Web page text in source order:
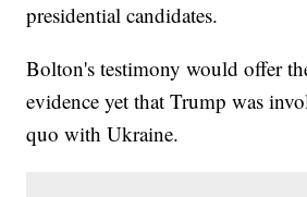
presidential candidates.
Bolton's testimony would offer
evidence yet that Trump was
quo with Ukraine.